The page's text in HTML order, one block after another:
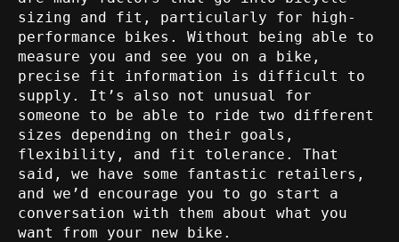
sizing and fit, particularly for high-
performance bikes. Without being able to
measure you and see you on a bike,
precise fit information is difficult to
supply. It’s also not unusual for
someone to be able to ride two different
sizes depending on their goals,
flexibility, and fit tolerance. That
said, we have some fantastic retailers,
and we’d encourage you to go start a
conversation with them about what you
want from your new bike.